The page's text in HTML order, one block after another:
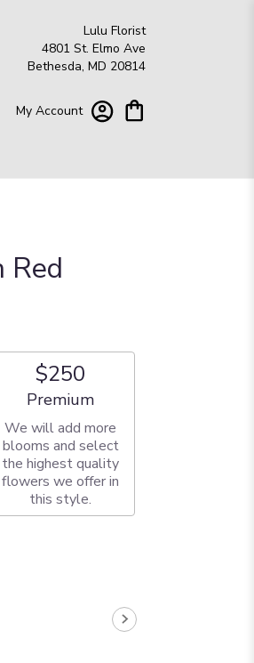
Lulu Florist
4801 St. Elmo Ave
Bethesda, MD 20814
My Account
Red
$250
Arrangement size
Premium
We will add more
blooms and select
the highest quality
flowers we offer in
this style.